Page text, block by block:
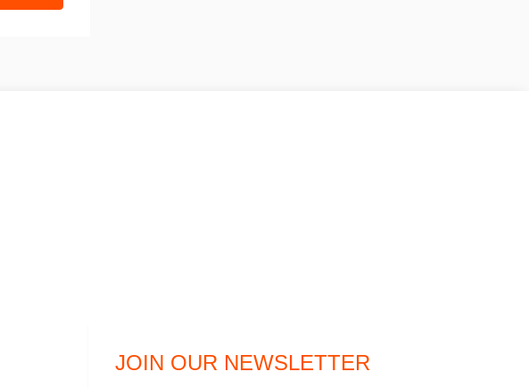
JOIN OUR NEWSLETTER